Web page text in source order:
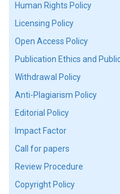
Human Rights Policy
Licensing Policy
Open Access Policy
Publication Ethics and
Withdrawal Policy
Anti-Plagiarism Policy
Editorial Policy
Impact Factor
Call for papers
Review Procedure
Copyright Policy